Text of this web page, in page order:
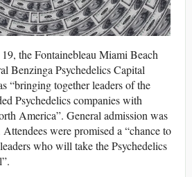
the Fontainebleau Miami Beach
Benzinga Psychedelics Capital
“bringing together leaders of the
Psychedelics companies with
America”. General admission was
were promised a “chance to
who will take the Psychedelics